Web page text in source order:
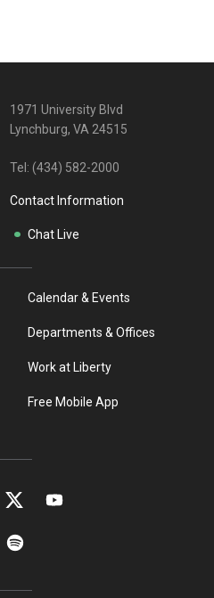
1971 University Blvd
Lynchburg, VA 24515
Tel: (434) 582-2000
Contact Information
Chat Live
Calendar & Events
Departments & Offices
Work at Liberty
Free Mobile App